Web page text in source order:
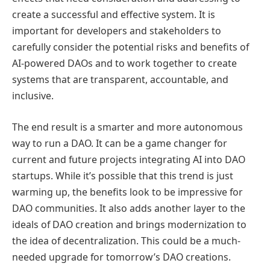
create a successful and effective system. It is
important for developers and stakeholders to
carefully consider the potential risks and benefits of
AI-powered DAOs and to work together to create
systems that are transparent, accountable, and
inclusive.
The end result is a smarter and more autonomous
way to run a DAO. It can be a game changer for
current and future projects integrating AI into DAO
startups. While it’s possible that this trend is just
warming up, the benefits look to be impressive for
DAO communities. It also adds another layer to the
ideals of DAO creation and brings modernization to
the idea of decentralization. This could be a much-
needed upgrade for tomorrow’s DAO creations.